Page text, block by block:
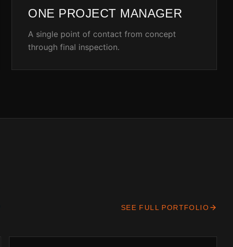
ONE PROJECT MANAGER
A single point of contact from concept
through final inspection.
SEE FULL PORTFOLIO